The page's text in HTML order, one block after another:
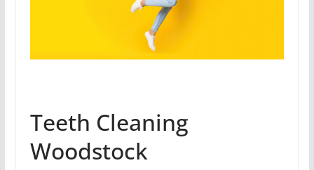
Teeth Cleaning
Woodstock